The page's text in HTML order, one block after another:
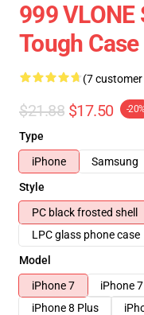
999
Tough Case
(7
$21.88 $17.50 -
Type
iPhone
Samsung
Style
PC black frosted shell
LPC glass phone case
Model
iPhone 7
iPhone
iPhone 8 Plus